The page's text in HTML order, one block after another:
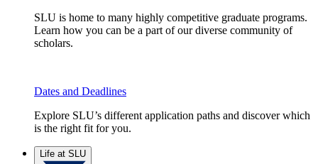
SLU is home to many highly competitive graduate programs.
Learn how you can be a part of our diverse community of
scholars.
Dates and Deadlines
Explore SLU’s different application paths and discover which
is the right fit for you.
Life at SLU